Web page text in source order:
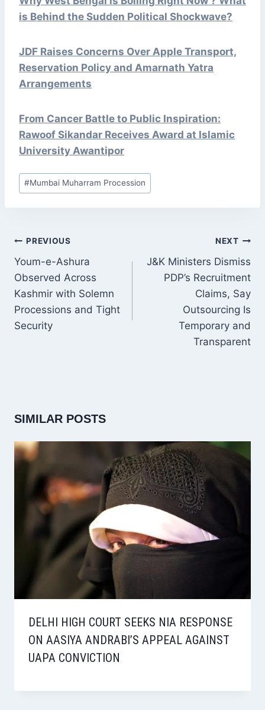
is Behind the Sudden Political Shockwave?
JDF Raises Concerns Over Apple Transport,
Reservation Policy and Amarnath Yatra
Arrangements
From Cancer Battle to Public Inspiration:
Rawoof Sikandar Receives Award at Islamic
University Awantipor
Post
Tags:
#Mumbai Muharram Procession
POST
NAVIGATION
PREVIOUS
Youm-e-Ashura
Observed Across
Kashmir with Solemn
Processions and Tight
Security
NEXT
J&K Ministers Dismiss
PDP’s Recruitment
Claims, Say
Outsourcing Is
Temporary and
Transparent
SIMILAR POSTS
DELHI HIGH COURT SEEKS NIA RESPONSE
ON AASIYA ANDRABI’S APPEAL AGAINST
UAPA CONVICTION